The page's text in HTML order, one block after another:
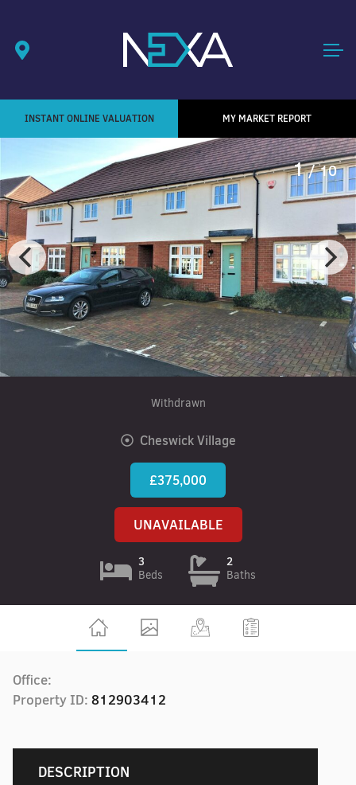
INSTANT ONLINE VALUATION MY MARKET REPORT
1/ 10
Withdrawn
Cheswick Village
£375,000
UNAVAILABLE
3
Beds
2
Baths
Office:
Property ID: 812903412
DESCRIPTION